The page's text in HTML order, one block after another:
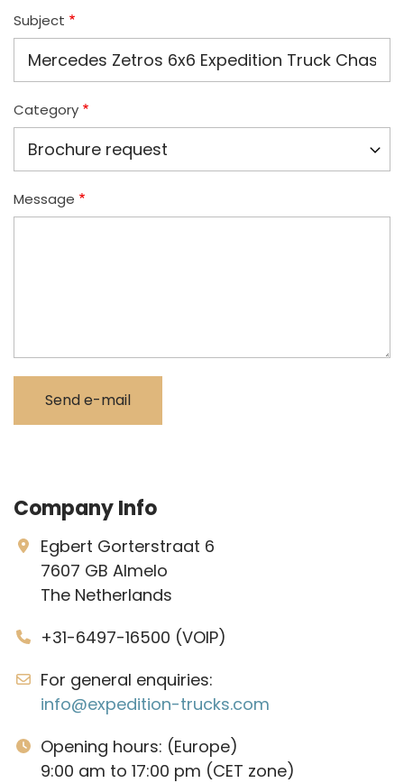
Subject
Category
Message
Company Info
Egbert Gorterstraat 6
7607 GB Almelo
The Netherlands
+31-6497-16500 (VOIP)
For general enquiries:
info@expedition-trucks.com
Opening hours: (Europe)
9:00 am to 17:00 pm (CET zone)